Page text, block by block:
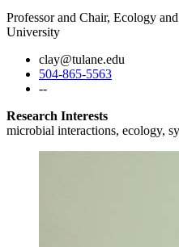
Professor and Chair, Ecology
University
clay@tulane.edu
504-865-5563
--
Research Interests
microbial interactions, ecology,